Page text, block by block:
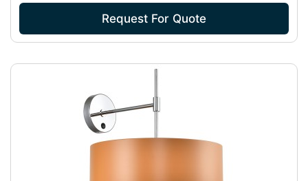
Request For Quote